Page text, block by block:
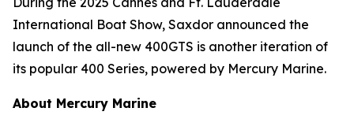
International Boat Show, Saxdor announced the
launch of the all-new 400GTS is another iteration of
its popular 400 Series, powered by Mercury Marine.
About Mercury Marine